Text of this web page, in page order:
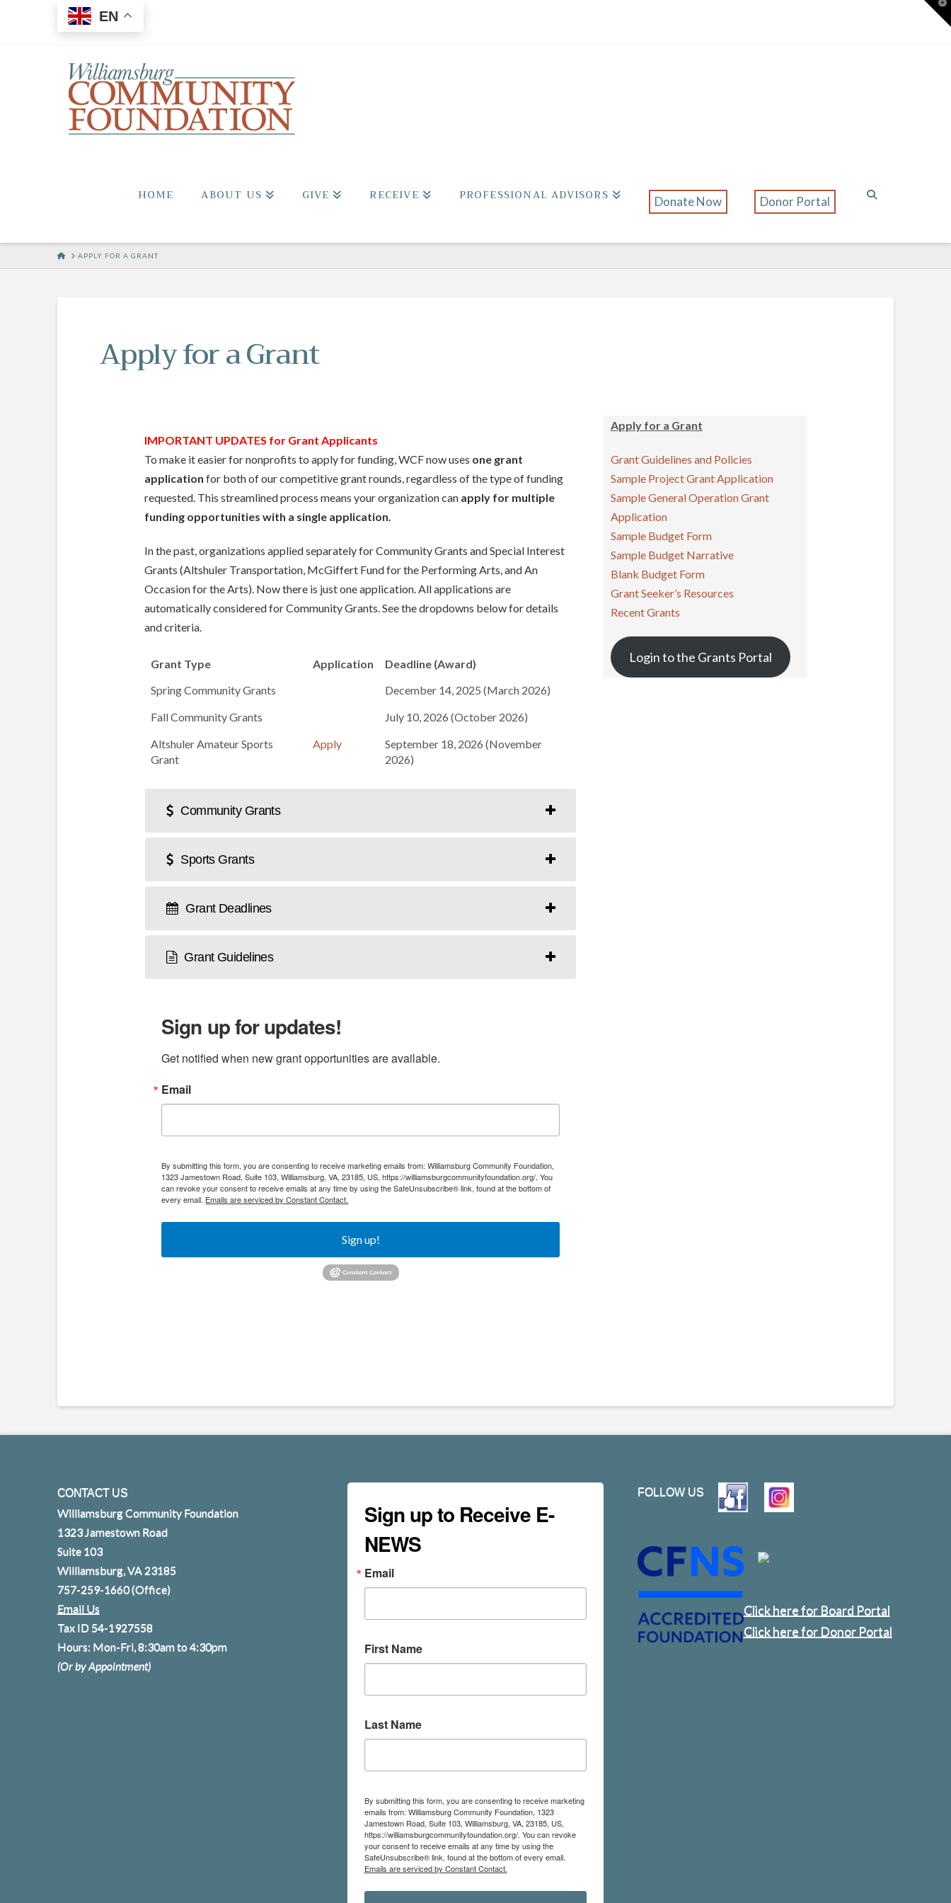
EN
HOME ABOUT US GIVE RECEIVE PROFESSIONAL ADVISORS Donate Now Donor Portal
HOMEAPPLY FOR A GRANT
Apply for a Grant
IMPORTANT UPDATES for Grant Applicants
To make it easier for nonprofits to apply for funding, WCF now uses one grant
applicationfor both of our competitive grant rounds, regardless of the type of funding
requested. This streamlined process means your organization can apply for multiple
funding opportunities with a single application.
In the past, organizations applied separately for Community Grants and Special Interest
Grants (Altshuler Transportation, McGiffert Fund for the Performing Arts, and An
Occasion for the Arts). Now there is just one application. All applications are
automatically considered for Community Grants. See the dropdowns below for details
and criteria.
Grant Type Application
Deadline (Award)
Spring Community Grants
December 14, 2025 (March 2026)
Fall Community Grants
July 10, 2026 (October 2026)
Altshuler Amateur Sports
Grant
Apply
September 18, 2026 (November
2026)
Community Grants
Sports Grants
Grant Deadlines
Grant Guidelines
Sign up for updates!
Get notified when new grant opportunities are available.
Email
By submitting this form, you are consenting to receive marketing emails from: Williamsburg Community Foundation,
1323 Jamestown Road, Suite 103, Williamsburg, VA, 23185, US, https://williamsburgcommunityfoundation.org/. You
can revoke your consent to receive emails at any time by using the SafeUnsubscribe® link, found at the bottom of
every email. Emails are serviced by Constant Contact.
Sign up!
Apply for a Grant
Grant Guidelines and Policies
Sample Project Grant Application
Sample General Operation Grant
Application
Sample Budget Form
Sample Budget Narrative
Blank Budget Form
Grant Seeker’s Resources
Recent Grants
Login to the Grants Portal
CONTACT US
Williamsburg Community Foundation
1323 Jamestown Road
Suite 103
Williamsburg, VA 23185
757-259-1660(Office)
Email Us
Tax ID 54-1927558
Hours: Mon-Fri, 8:30am to 4:30pm
(Or by Appointment)
Sign up to Receive E-
NEWS
Email
First Name
Last Name
By submitting this form, you are consenting to receive marketing
emails from: Williamsburg Community Foundation, 1323
Jamestown Road, Suite 103, Williamsburg, VA, 23185, US,
https://williamsburgcommunityfoundation.org/. You can revoke
your consent to receive emails at any time by using the
SafeUnsubscribe® link, found at the bottom of every email.
Emails are serviced by Constant Contact.
FOLLOW US
Click here for Board Portal
Click here for Donor Portal